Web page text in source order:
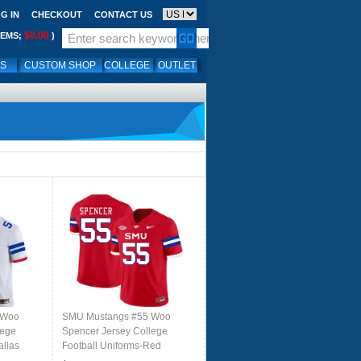
IN CHECKOUT CONTACT US
$0.00 )
CUSTOM SHOP COLLEGE OUTLET
SMU Mustangs #55 Woo
Spencer Jersey College
Football Uniforms-Red